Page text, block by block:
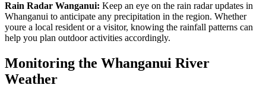
Rain Radar Wanganui: Keep an eye on the rain radar updates in
Whanganui to anticipate any precipitation in the region. Whether
youre a local resident or a visitor, knowing the rainfall patterns can
help you plan outdoor activities accordingly.
Monitoring the Whanganui River
Weather